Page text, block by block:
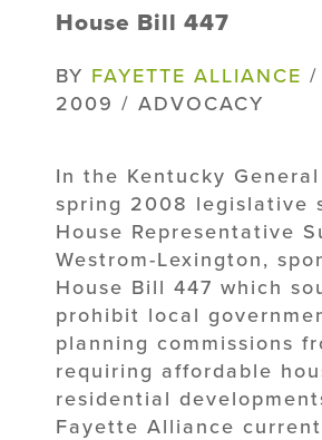
House Bill 447
BY FAYETTE ALLIANCE /
2009 / ADVOCACY
In the Kentucky
spring 2008 legislative
House Representative
Westrom-Lexington,
House Bill 447 which
prohibit local
planning commissions
requiring affordable
residential
Fayette Alliance